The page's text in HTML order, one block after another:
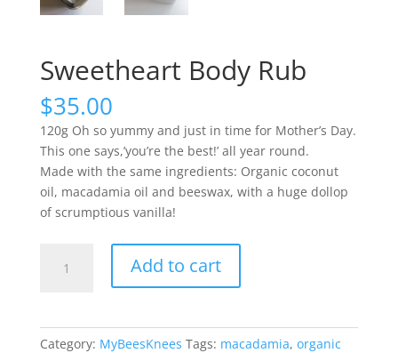
Sweetheart Body Rub
$35.00
120g Oh so yummy and just in time for Mother’s Day.
This one says,’you’re the best!’ all year round.
Made with the same ingredients: Organic coconut
oil, macadamia oil and beeswax, with a huge dollop
of scrumptious vanilla!
Body
Add to cart
Category: MyBeesKnees Tags: macadamia, organic